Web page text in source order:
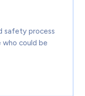
safety process
could be